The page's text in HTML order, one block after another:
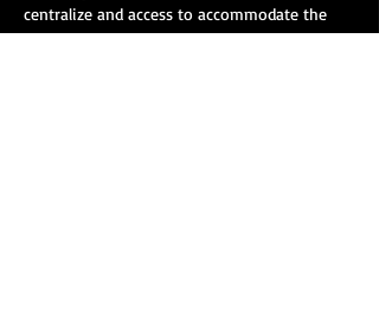
centralize and access to accommodate the
larger attendance. Please attend any/all of